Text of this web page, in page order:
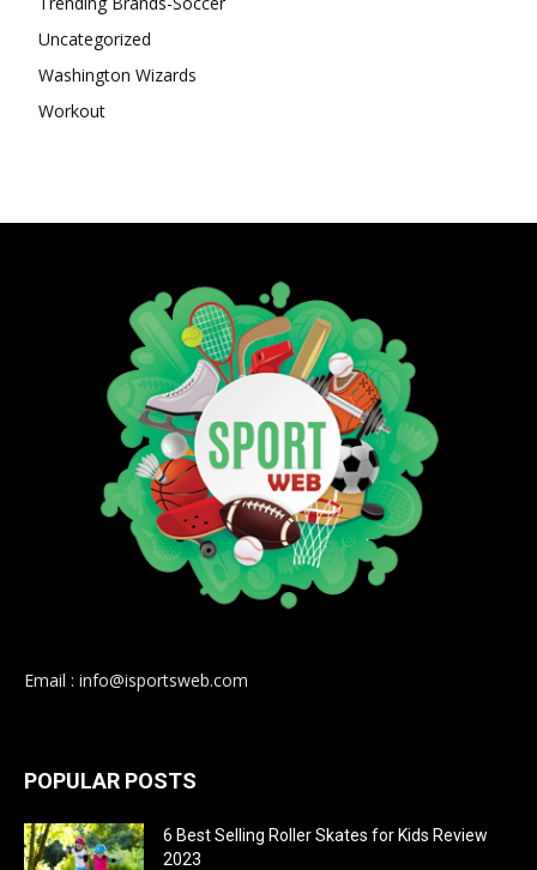
Uncategorized
Washington Wizards
Workout
Email : info@isportsweb.com
POPULAR POSTS
6 Best Selling Roller Skates for Kids Review
2023